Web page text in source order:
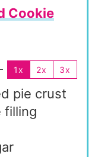
Cookie
1x 2x 3x
pie crust
filling